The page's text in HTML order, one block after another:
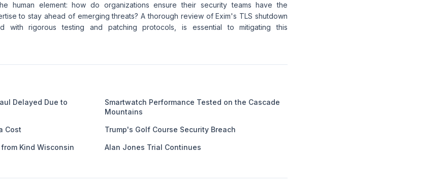
human element: how do organizations ensure their security teams have the
to stay ahead of emerging threats? A thorough review of Exim's TLS shutdown
with rigorous testing and patching protocols, is essential to mitigating this
Delayed Due to
Smartwatch Performance Tested on the Cascade
Mountains
Cost Trump's Golf Course Security Breach
Kind Wisconsin
Alan Jones Trial Continues